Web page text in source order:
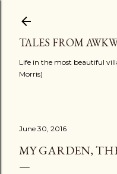
TALES FROM
Life in the most beautiful
Morris)
June 30, 2016
MY GARDEN,